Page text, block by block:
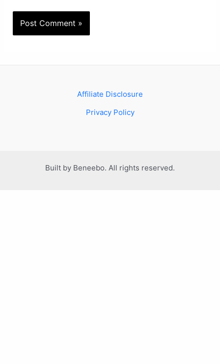
Affiliate Disclosure
Privacy Policy
Built by Beneebo. All rights reserved.